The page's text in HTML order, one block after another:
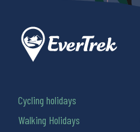
Cycling holidays
Walking Holidays